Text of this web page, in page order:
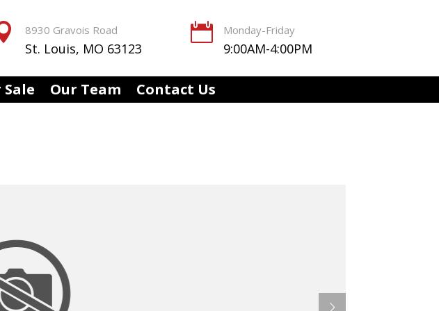
8930 Gravois Road
St. Louis, MO 63123
 Monday-Friday
9:00AM-4:00PM
Sale Our Team Contact Us